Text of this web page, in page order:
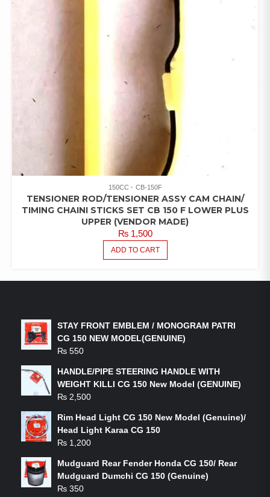
150CC CB-150F
TENSIONER ROD/TENSIONER ASSY CAM CHAIN/
TIMING CHAINI STICKS SET CB 150 F LOWER PLUS
UPPER (VENDOR MADE)
₨1,500
ADD TO CART
STAY FRONT EMBLEM / MONOGRAM PATRI
CG 150 NEW MODEL(GENUINE)
₨ 550
HANDLE/PIPE STEERING HANDLE WITH
WEIGHT KILLI CG 150 New Model (GENUINE)
₨ 2,500
Rim Head Light CG 150 New Model (Genuine)/
Head Light Karaa CG 150
₨ 1,200
Mudguard Rear Fender Honda CG 150/ Rear
Mudguard Dumchi CG 150 (Genuine)
₨ 350